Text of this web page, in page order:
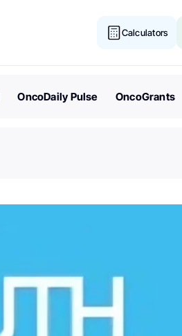
Calculators
OncoDaily Pulse OncoGrants